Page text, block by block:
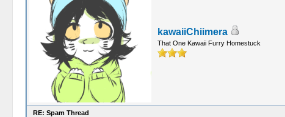
kawaiiChiimera
That One Kawaii Furry Homestuck
RE: Spam Thread